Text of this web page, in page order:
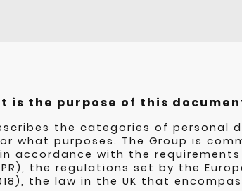
is the purpose of this
the categories of personal
what purposes. The Group is
accordance with the
the regulations set by the
the law in the UK that